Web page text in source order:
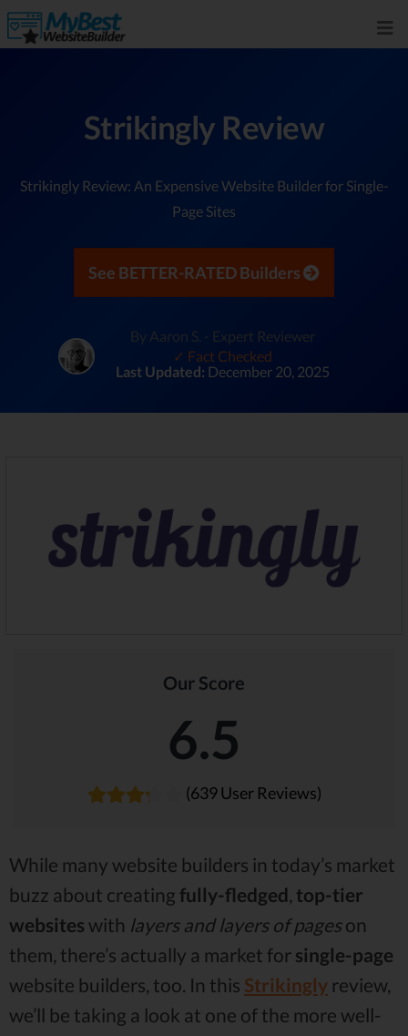
Strikingly Review
Strikingly Review: An Expensive Website Builder for Single-
Page Sites
See BETTER-RATED Builders
By Aaron S. - Expert Reviewer
✓ Fact Checked
Last Updated: December 20, 2025
Our Score
6.5
(639 User Reviews)
While many website builders in today’s market
buzz about creating fully-fledged, top-tier
websites with layers and layers of pageson
them, there’s actually a market for single-page
website builders, too. In this Strikingly review,
we’ll be taking a look at one of the more well-